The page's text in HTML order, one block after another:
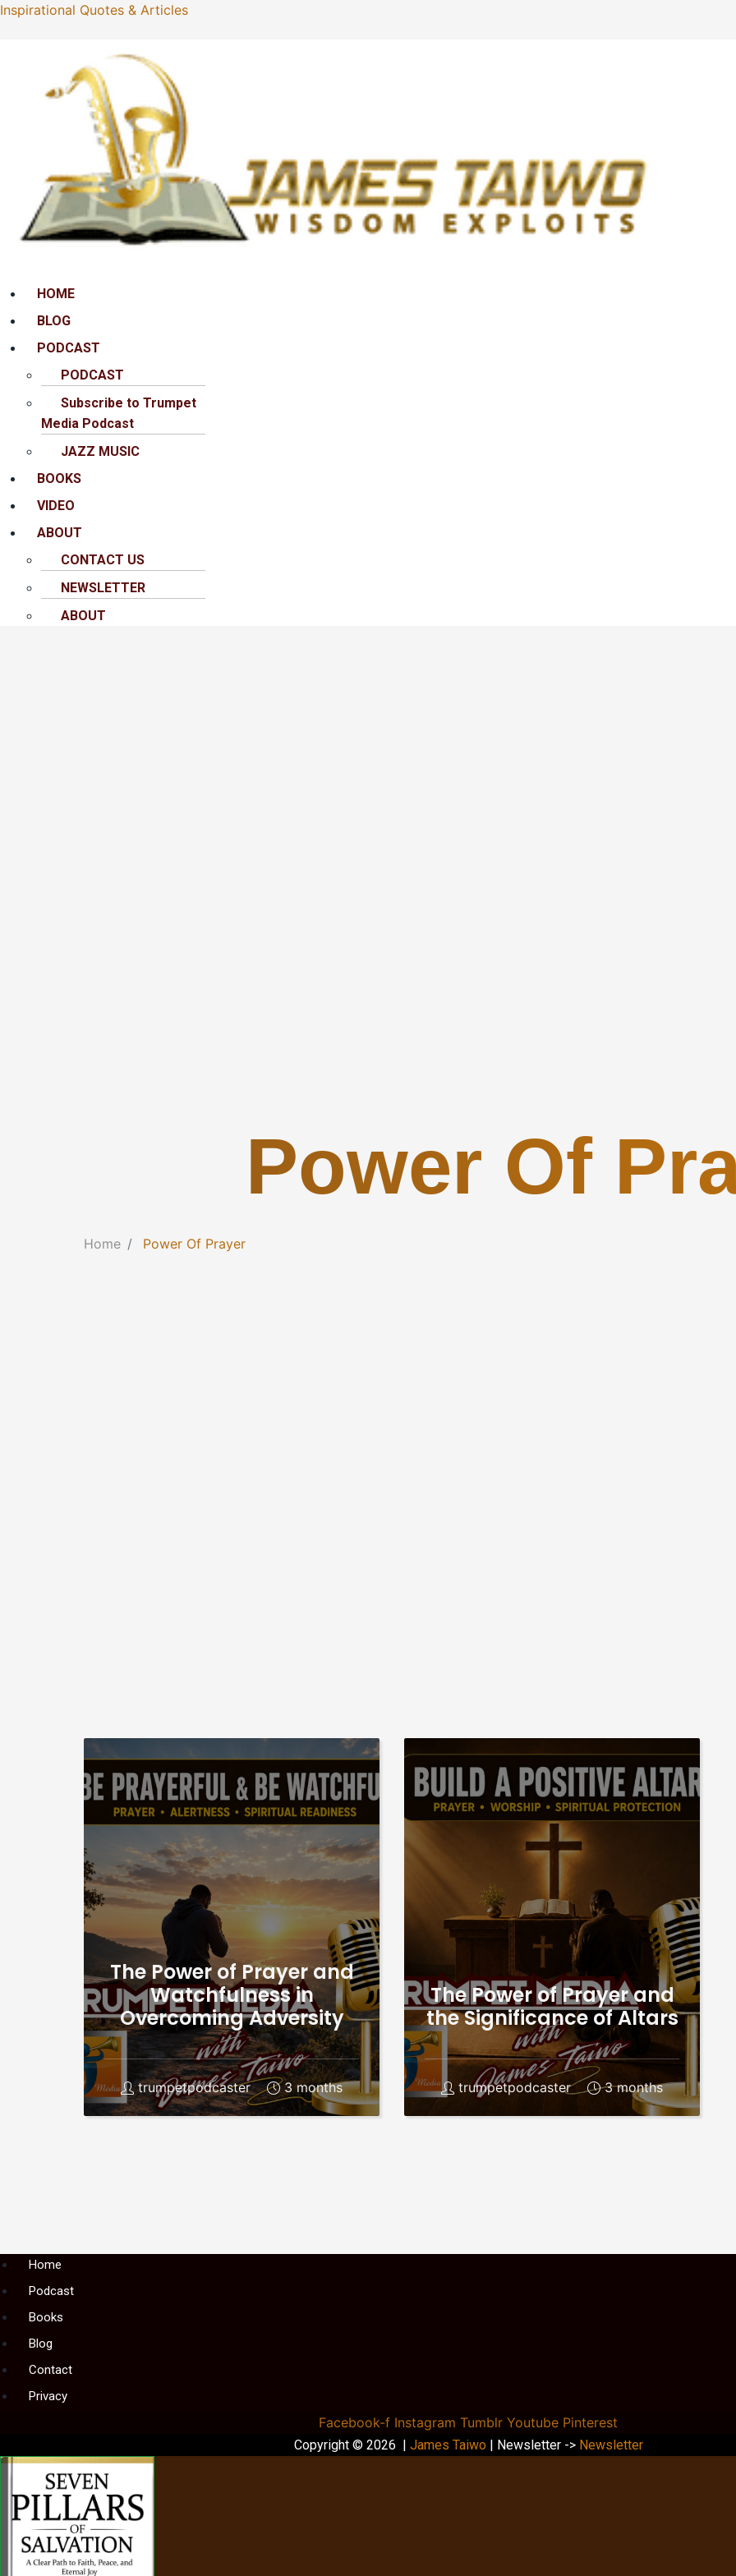
Inspirational Quotes & Articles
MenuHOME
BLOG
PODCAST
PODCAST
Subscribe to Trumpet
Media Podcast
JAZZ MUSIC
BOOKS
VIDEO
ABOUT
CONTACT US
NEWSLETTER
ABOUT
Power Of
Home Power Of Prayer
The Power of Prayer and
Watchfulness in
Overcoming Adversity
trumpetpodcaster 3 months
The Power of Prayer and
the Significance of Altars
trumpetpodcaster 3 months
MenuHome
Podcast
Books
Blog
Contact
Privacy
Facebook-f Instagram Tumblr Youtube Pinterest
Copyright © 2026 | James Taiwo | Newsletter -> Newsletter